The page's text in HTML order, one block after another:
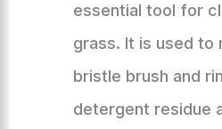
essential tool for
grass. It is used
bristle brush and
detergent residue